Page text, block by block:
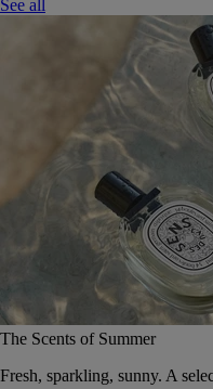
See all
The Scents of Summer
Fresh, sparkling, sunny. A